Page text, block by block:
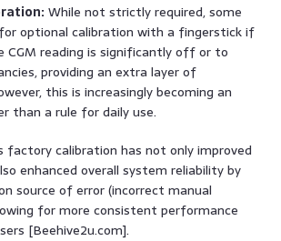
While not strictly required, some
optional calibration with a fingerstick if
CGM reading is significantly off or to
providing an extra layer of
this is increasingly becoming an
than a rule for daily use.
factory calibration has not only improved
enhanced overall system reliability by
source of error (incorrect manual
for more consistent performance
[Beehive2u.com].